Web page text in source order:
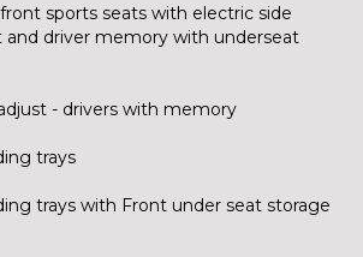
sports seats with electric side
driver memory with underseat
- drivers with memory
trays
trays with Front under seat storage